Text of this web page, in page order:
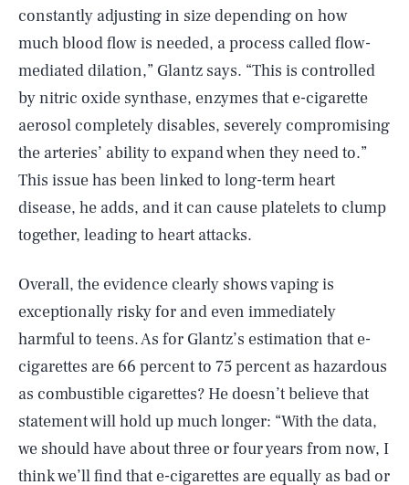
constantly adjusting in size depending on how
much blood flow is needed, a process called flow-
mediated dilation,” Glantz says. “This is controlled
by nitric oxide synthase, enzymes that e-cigarette
aerosol completely disables, severely compromising
the arteries’ ability to expand when they need to.”
This issue has been linked to long-term heart
disease, he adds, and it can cause platelets to clump
together, leading to heart attacks.
Overall, the evidence clearly shows vaping is
exceptionally risky for and even immediately
harmful to teens. As for Glantz’s estimation that e-
cigarettes are 66 percent to 75 percent as hazardous
as combustible cigarettes? He doesn’t believe that
statement will hold up much longer: “With the data,
we should have about three or four years from now, I
think we’ll find that e-cigarettes are equally as bad or
AUG. 6, 2026 SEARCHCLOSE